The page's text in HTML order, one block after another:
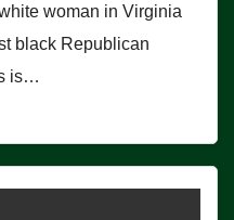
woman in Virginia
black Republican
is…